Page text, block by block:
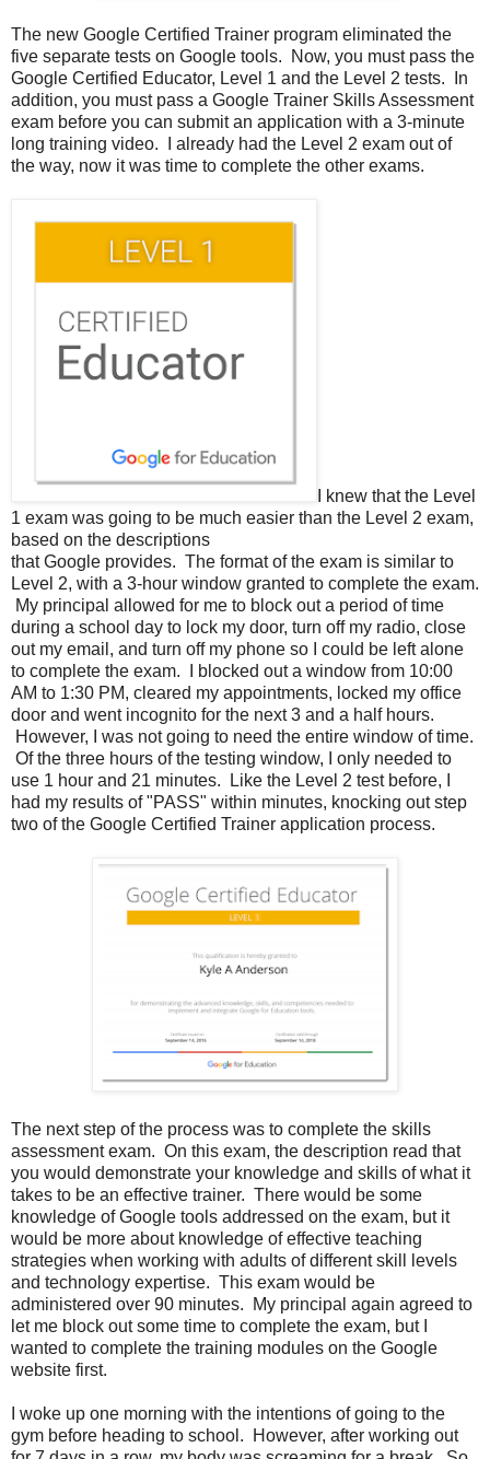
The new Google Certified Trainer program eliminated the
five separate tests on Google tools. Now, you must pass the
Google Certified Educator, Level 1 and the Level 2 tests. In
addition, you must pass a Google Trainer Skills Assessment
exam before you can submit an application with a 3-minute
long training video. I already had the Level 2 exam out of
the way, now it was time to complete the other exams.
I knew that the Level
1 exam was going to be much easier than the Level 2 exam,
based on the descriptions
that Google provides. The format of the exam is similar to
Level 2, with a 3-hour window granted to complete the exam.
My principal allowed for me to block out a period of time
during a school day to lock my door, turn off my radio, close
out my email, and turn off my phone so I could be left alone
to complete the exam. I blocked out a window from 10:00
AM to 1:30 PM, cleared my appointments, locked my office
door and went incognito for the next 3 and a half hours.
However, I was not going to need the entire window of time.
Of the three hours of the testing window, I only needed to
use 1 hour and 21 minutes. Like the Level 2 test before, I
had my results of "PASS" within minutes, knocking out step
two of the Google Certified Trainer application process.
The next step of the process was to complete the skills
assessment exam. On this exam, the description read that
you would demonstrate your knowledge and skills of what it
takes to be an effective trainer. There would be some
knowledge of Google tools addressed on the exam, but it
would be more about knowledge of effective teaching
strategies when working with adults of different skill levels
and technology expertise. This exam would be
administered over 90 minutes. My principal again agreed to
let me block out some time to complete the exam, but I
wanted to complete the training modules on the Google
website first.
I woke up one morning with the intentions of going to the
gym before heading to school. However, after working out